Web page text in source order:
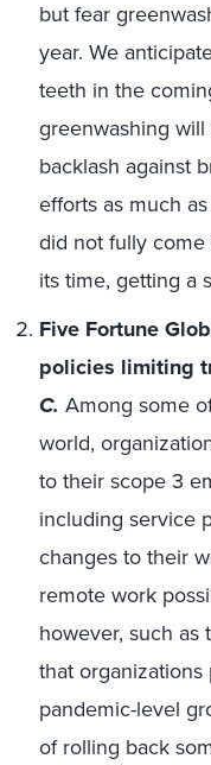
but fear
year. We
teeth in the
greenwashing
backlash against
efforts as much
did not fully come
its time, getting a
Five Fortune
policies limiting
C. Among some
world,
to their scope 3
including service
changes to their
remote work
however, such
that
pandemic-level
of rolling back